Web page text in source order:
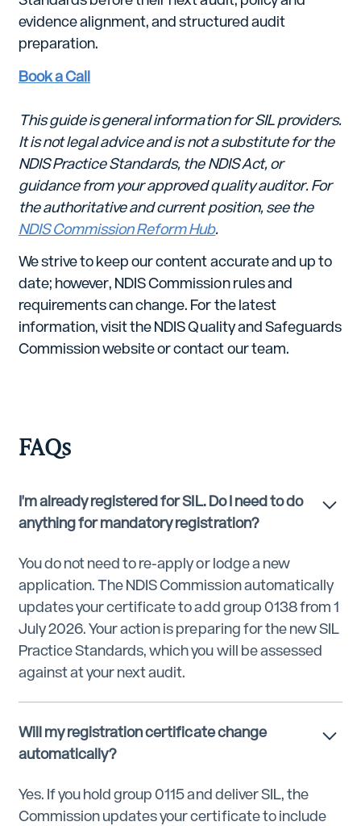
evidence alignment, and structured audit
preparation.
Book a Call
This guide is general information for SIL providers.
It is not legal advice and is not a substitute for the
NDIS Practice Standards, the NDIS Act, or
guidance from your approved quality auditor. For
the authoritative and current position, see the
NDIS Commission Reform Hub.
We strive to keep our content accurate and up to
date; however, NDIS Commission rules and
requirements can change. For the latest
information, visit the NDIS Quality and Safeguards
Commission website or contact our team.
FAQs
I'm already registered for SIL. Do I need to do
anything for mandatory registration?
You do not need to re-apply or lodge a new
application. The NDIS Commission automatically
updates your certificate to add group 0138 from 1
July 2026. Your action is preparing for the new SIL
Practice Standards, which you will be assessed
against at your next audit.
Will my registration certificate change
automatically?
Yes. If you hold group 0115 and deliver SIL, the
Commission updates your certificate to include